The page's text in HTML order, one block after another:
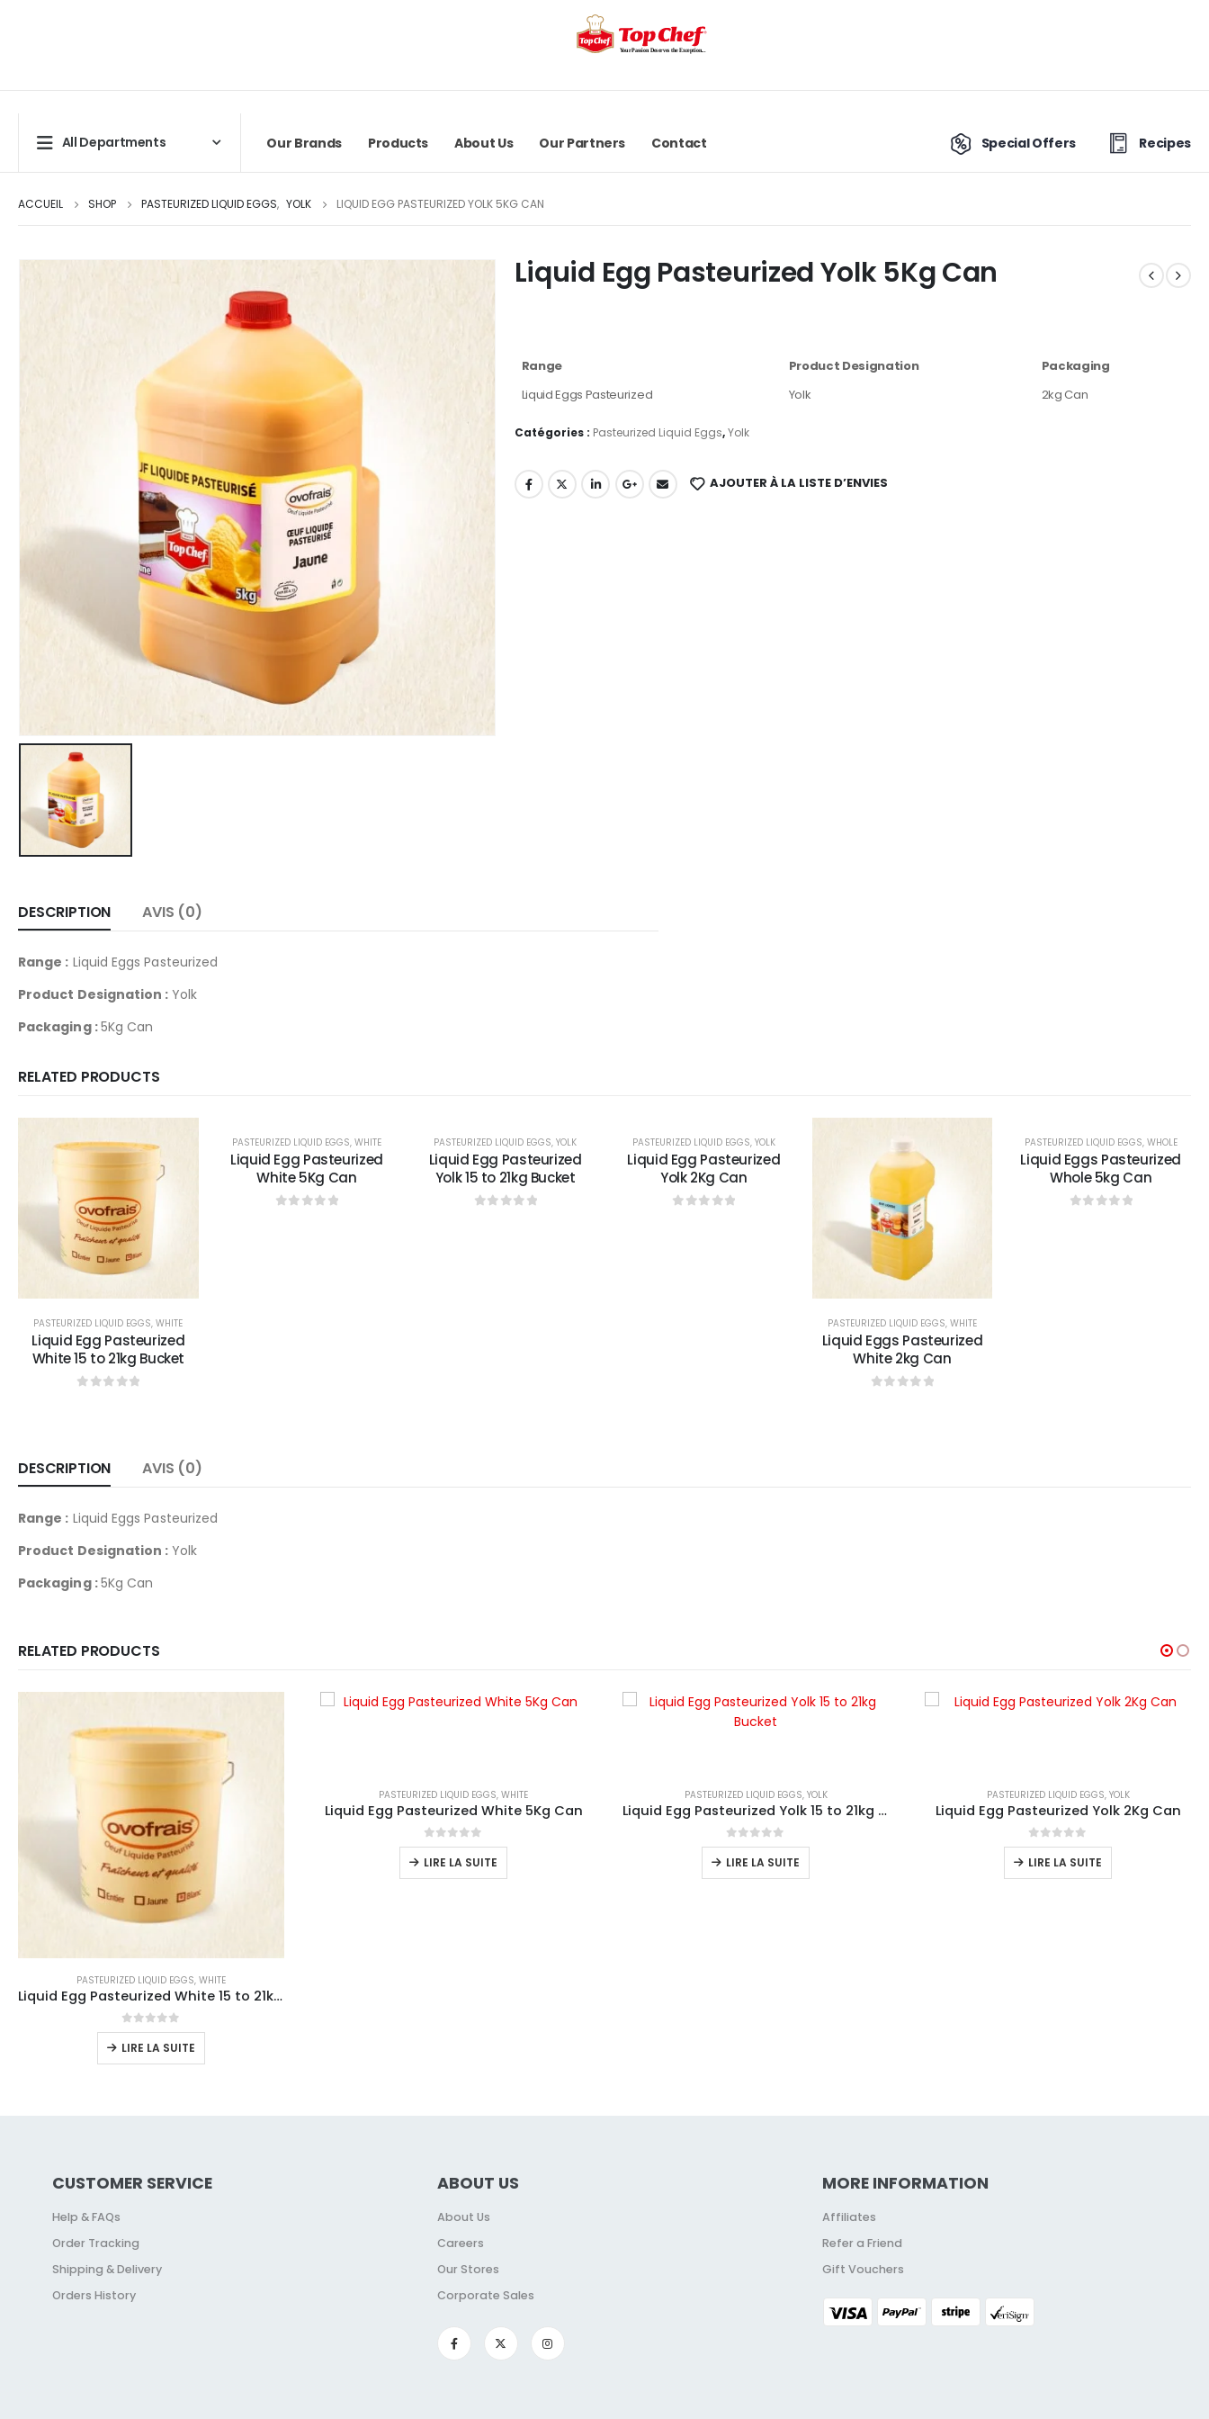
All Departments Our Brands Products About Us Our Partners Contact Special Offers Recipes
ACCUEIL SHOP PASTEURIZED LIQUID EGGS, YOLK LIQUID EGG PASTEURIZED YOLK 5KG CAN
Liquid Egg Pasteurized Yolk 5Kg Can
Range
Liquid Eggs Pasteurized
Product Designation
Yolk
Packaging
2kg Can
Catégories : Pasteurized Liquid Eggs,Yolk
AJOUTER À LA LISTE D’ENVIES
DESCRIPTION AVIS (0)
Range : Liquid Eggs Pasteurized
Product Designation : Yolk
Packaging :5Kg Can
RELATED PRODUCTS
PASTEURIZED LIQUID EGGS,WHITE
Liquid Egg Pasteurized
White 15 to 21kg Bucket
PASTEURIZED LIQUID EGGS, WHITE
Liquid Egg Pasteurized
White 5Kg Can
PASTEURIZED LIQUID EGGS,YOLK
Liquid Egg Pasteurized
Yolk 15 to 21kg Bucket
PASTEURIZED LIQUID EGGS, YOLK
Liquid Egg Pasteurized
Yolk 2Kg Can
PASTEURIZED LIQUID EGGS, WHITE
Liquid Eggs Pasteurized
White 2kg Can
PASTEURIZED LIQUID EGGS, WHOLE
Liquid Eggs Pasteurized
Whole 5kg Can
DESCRIPTION AVIS (0)
Range : Liquid Eggs Pasteurized
Product Designation : Yolk
Packaging :5Kg Can
RELATED PRODUCTS
PASTEURIZED LIQUID EGGS, WHITE
Liquid Egg Pasteurized White 15 to 21kg Bucket
0sur 5
LIRE LA SUITE
PASTEURIZED LIQUID EGGS, WHITE
Liquid Egg Pasteurized White 5Kg Can
0sur 5
LIRE LA SUITE
PASTEURIZED LIQUID EGGS, YOLK
Liquid Egg Pasteurized Yolk 15 to 21kg Bucket
0sur 5
LIRE LA SUITE
PASTEURIZED LIQUID EGGS, YOLK
Liquid Egg Pasteurized Yolk 2Kg Can
0sur 5
LIRE LA SUITE
CUSTOMER SERVICE
Help & FAQs
Order Tracking
Shipping & Delivery
Orders History
ABOUT US
About Us
Careers
Our Stores
Corporate Sales
MORE INFORMATION
Affiliates
Refer a Friend
Gift Vouchers